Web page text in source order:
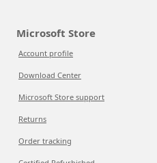
Microsoft Store
Account profile
Download Center
Microsoft Store support
Returns
Order tracking